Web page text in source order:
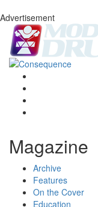
Advertisement
Magazine
Archive
Features
On the Cover
Education